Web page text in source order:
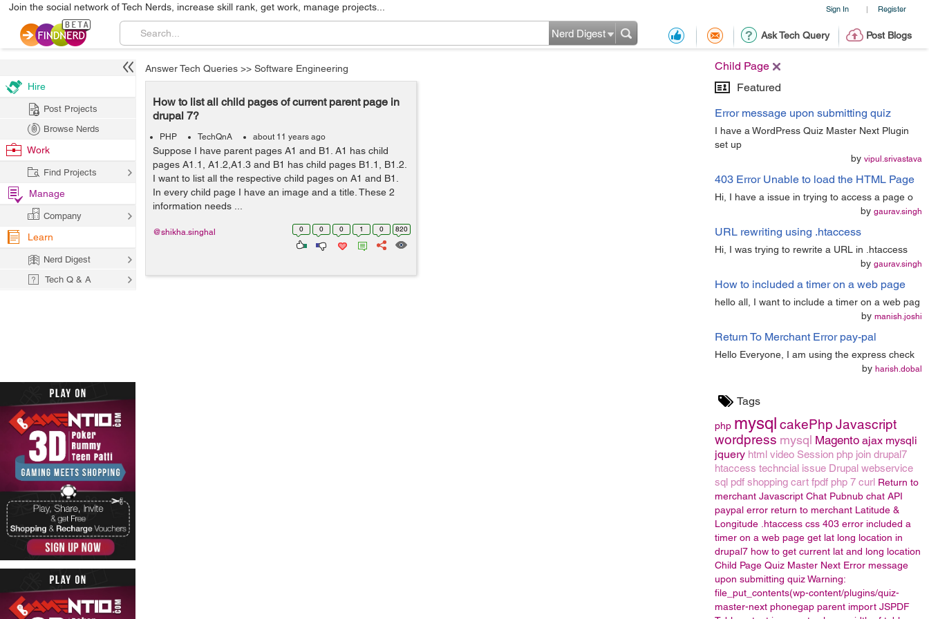
Sign In | Register
Join the social network of Tech Nerds, increase skill rank, get work, manage projects...
Ask Tech Query Post Blogs
Nerd Digest
Child Page
Featured
Error message upon submitting quiz
I have a WordPress Quiz Master Next Plugin
set up
by vipul.srivastava
403 Error Unable to load the HTML Page
Hi, I have a issue in trying to access a page o
by gaurav.singh
URL rewriting using .htaccess
Hi, I was trying to rewrite a URL in .htaccess
by gaurav.singh
How to included a timer on a web page
hello all, I want to include a timer on a web pag
by manish.joshi
Return To Merchant Error pay-pal
Hello Everyone, I am using the express check
by harish.dobal
Tags
php mysql cakePhp Javascript
wordpress mysql Magento ajax mysqli
jquery html video Session php join drupal7
htaccess techncial issue Drupal webservice
sql pdf shopping cart fpdf php 7 curl Return to
merchant Javascript Chat Pubnub chat API
paypal error return to merchant Latitude &
Longitude .htaccess css 403 error included a
timer on a web page get lat long location in
drupal7 how to get current lat and long location
Child Page Quiz Master Next Error message
upon submitting quizWarning:
file_put_contents(wp-content/plugins/quiz-
master-next phonegap parent import JSPDF
Answer Tech Queries >> Software Engineering
How to list all child pages of current parent page in
drupal 7?
PHP TechQnA about 11 years ago
Suppose I have parent pages A1 and B1. A1 has child
pages A1.1, A1.2,A1.3 and B1 has child pages B1.1, B1.2.
I want to list all the respective child pages on A1 and B1.
In every child page I have an image and a title. These 2
information needs ...
0 0 0 1 0 820
@shikha.singhal
Hire
Post Projects
Browse Nerds
Work
Find Projects
Manage
Company
Learn
Nerd Digest
Tech Q & A